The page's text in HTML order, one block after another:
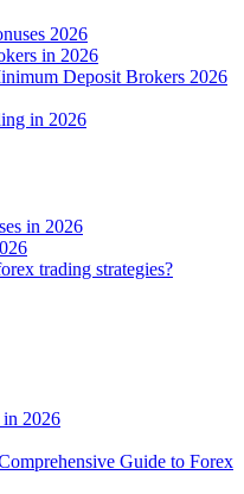
2026
in 2026
Deposit Brokers 2026
in 2026
in 2026
trading strategies?
2026
Guide to Forex